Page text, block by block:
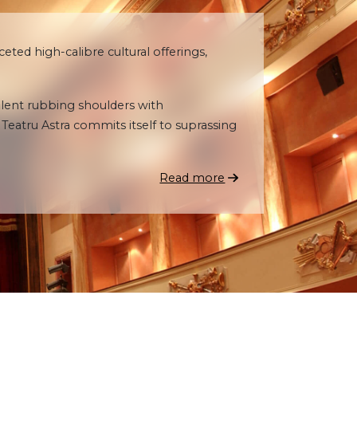
high-calibre cultural offerings,
rubbing shoulders with
Astra commits itself to suprassing
Read more